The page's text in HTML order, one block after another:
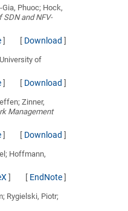
Phuoc; Hock,
and NFV-
] [ Download ]
of
] [ Download ]
Zinner,
Management
] [ Download ]
Hoffmann,
] [ EndNote]
Rygielski, Piotr;